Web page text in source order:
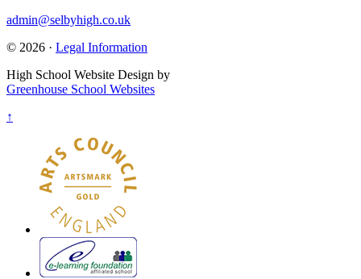
admin@selbyhigh.co.uk
© 2026 · Legal Information
High School Website Design by
Greenhouse School Websites
↑